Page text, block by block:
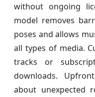
without ongoing
model removes
poses and allows
all types of media.
tracks or
downloads.
about unexpected